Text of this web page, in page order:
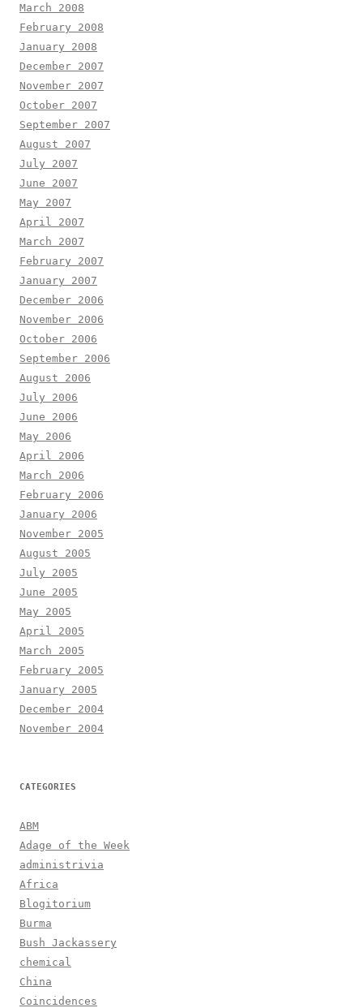
March 2008
February 2008
January 2008
December 2007
November 2007
October 2007
September 2007
August 2007
July 2007
June 2007
May 2007
April 2007
March 2007
February 2007
January 2007
December 2006
November 2006
October 2006
September 2006
August 2006
July 2006
June 2006
May 2006
April 2006
March 2006
February 2006
January 2006
November 2005
August 2005
July 2005
June 2005
May 2005
April 2005
March 2005
February 2005
January 2005
December 2004
November 2004
CATEGORIES
ABM
Adage of the Week
administrivia
Africa
Blogitorium
Burma
Bush Jackassery
chemical
China
Coincidences